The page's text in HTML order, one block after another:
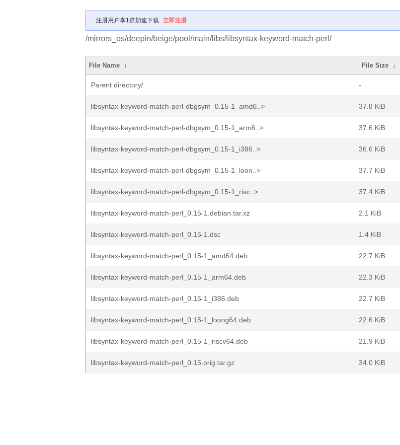
注册用户享1倍加速下载 立即注册
/mirrors_os/deepin/beige/pool/main/libs/libsyntax-keyword-match-perl/
File Name ↓ File Size ↓
Parent directory/ -
libsyntax-keyword-match-perl-dbgsym_0.15-1_amd6..> 37.8 KiB
libsyntax-keyword-match-perl-dbgsym_0.15-1_arm6..> 37.6 KiB
libsyntax-keyword-match-perl-dbgsym_0.15-1_i386..> 36.6 KiB
libsyntax-keyword-match-perl-dbgsym_0.15-1_loon..> 37.7 KiB
libsyntax-keyword-match-perl-dbgsym_0.15-1_risc..> 37.4 KiB
libsyntax-keyword-match-perl_0.15-1.debian.tar.xz 2.1 KiB
libsyntax-keyword-match-perl_0.15-1.dsc 1.4 KiB
libsyntax-keyword-match-perl_0.15-1_amd64.deb 22.7 KiB
libsyntax-keyword-match-perl_0.15-1_arm64.deb 22.3 KiB
libsyntax-keyword-match-perl_0.15-1_i386.deb 22.7 KiB
libsyntax-keyword-match-perl_0.15-1_loong64.deb 22.6 KiB
libsyntax-keyword-match-perl_0.15-1_riscv64.deb 21.9 KiB
libsyntax-keyword-match-perl_0.15.orig.tar.gz 34.0 KiB